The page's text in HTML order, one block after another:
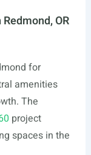
OR
for
amenities
The
project
spaces in the